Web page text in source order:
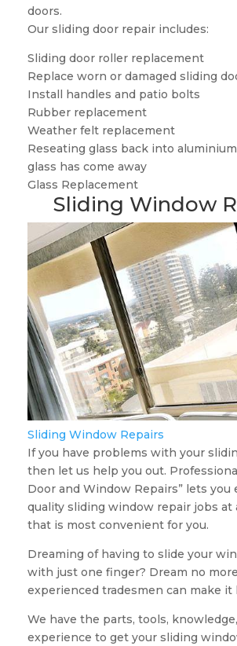
doors.
Our sliding door repair includes:
Sliding door roller replacement
Replace worn or damaged sliding
Install handles and patio bolts
Rubber replacement
Weather felt replacement
Reseating glass back into
glass has come away
Glass Replacement
Sliding Window
Sliding Window Repairs
If you have problems with your
then let us help you out.
Door and Window Repairs” lets you
quality sliding window repair jobs at
that is most convenient for you.
Dreaming of having to slide your
with just one finger? Dream no
experienced tradesmen can make it
We have the parts, tools,
experience to get your sliding